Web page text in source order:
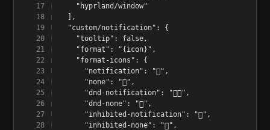
    "hyprland/window"
  ],
  "custom/notification": {
    "tooltip": false,
    "format": "{icon}",
    "format-icons": {
      "notification": "󱅫",
      "none": "󰂚",
      "dnd-notification": "󰂛",
      "dnd-none": "󰂛",
      "inhibited-notification": "󱅫",
      "inhibited-none": "󰂚",